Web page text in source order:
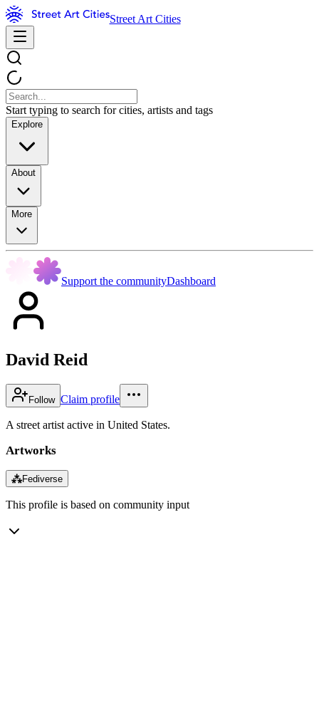
Street Art Cities
Start typing to search for cities, artists and tags
Explore
About
More
Support the communityDashboard
David Reid
Follow Claim profile
A street artist active in United States.
Artworks
⁂Fediverse
This profile is based on community input